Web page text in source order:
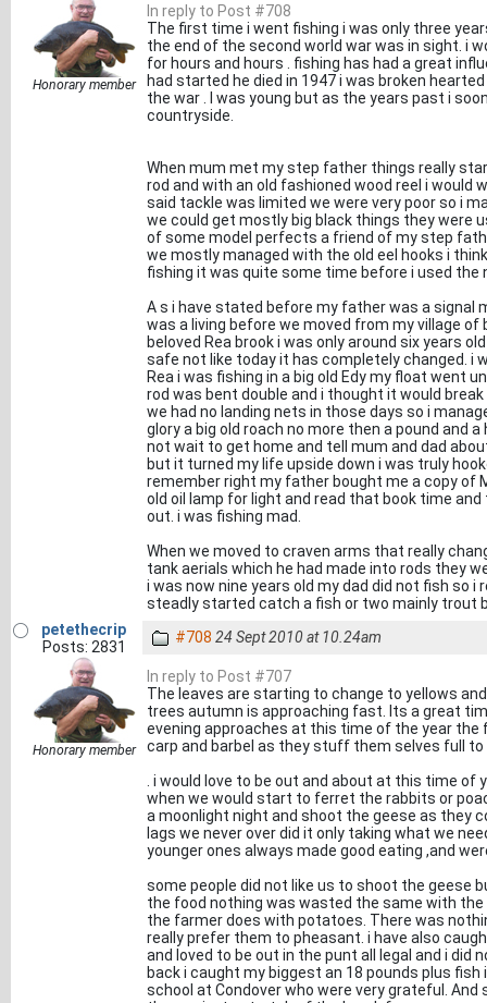
Honorary member
In reply to Post #708
The first time i went fishing i was only three
the end of the second world war was in sight. i
for hours and hours . fishing has had a great
had started he died in 1947 i was broken
the war . I was young but as the years past i
countryside.
When mum met my step father things really
rod and with an old fashioned wood reel i would
said tackle was limited we were very poor so i
we could get mostly big black things they were
of some model perfects a friend of my step
we mostly managed with the old eel hooks i
fishing it was quite some time before i used the
A s i have stated before my father was a signal
was a living before we moved from my village
beloved Rea brook i was only around six years
safe not like today it has completely changed. i
Rea i was fishing in a big old Edy my float went
rod was bent double and i thought it would
we had no landing nets in those days so i
glory a big old roach no more then a pound and
not wait to get home and tell mum and dad
but it turned my life upside down i was truly
remember right my father bought me a copy of
old oil lamp for light and read that book time
out. i was fishing mad.
When we moved to craven arms that really
tank aerials which he had made into rods they
i was now nine years old my dad did not fish so
steadly started catch a fish or two mainly trout
petethecrip
Posts: 2831
Honorary member
#708 24 Sept 2010 at 10.24am
In reply to Post #707
The leaves are starting to change to yellows
trees autumn is approaching fast. Its a great
evening approaches at this time of the year
carp and barbel as they stuff them selves full
. i would love to be out and about at this time
when we would start to ferret the rabbits or
a moonlight night and shoot the geese as they
lags we never over did it only taking what we
younger ones always made good eating ,and
some people did not like us to shoot the geese
the food nothing was wasted the same with
the farmer does with potatoes. There was
really prefer them to pheasant. i have also
and loved to be out in the punt all legal and i did
back i caught my biggest an 18 pounds plus
school at Condover who were very grateful.